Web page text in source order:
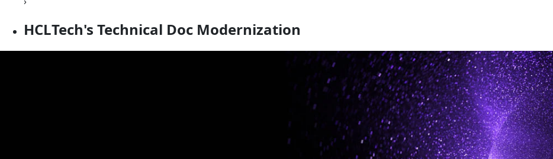
HCLTech's Technical Doc Modernization